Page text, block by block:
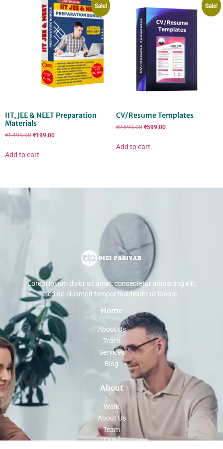
Sale!
IIT, JEE & NEET Preparation
Materials
₹1,499.00 ₹199.00
Add to cart
Sale!
CV/Resume Templates
₹2,599.00 ₹599.00
Add to cart
Lorem ipsum dolor sit amet, consectetur adipiscing elit,
sed do eiusmod tempor incididunt ut labore.
Home
About Us
Team
Services
Blog
About
Work
About Us
Team
FAQs